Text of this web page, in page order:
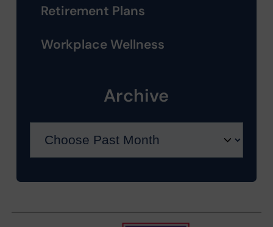
Retirement Plans
Workplace Wellness
Archive